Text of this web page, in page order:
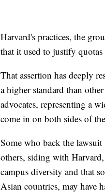
Harvard's practices, the
that it used to justify
That assertion has deeply
a higher standard than
advocates, representing a
come in on both sides of
Some who back the
others, siding with
campus diversity and that
Asian countries, may have